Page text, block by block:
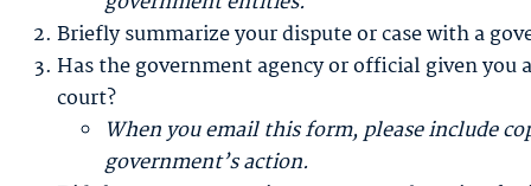
Briefly summarize your dispute or case with a
Has the government agency or official given
court?
When you email this form, please include
government’s action.